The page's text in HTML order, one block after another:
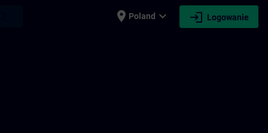
place Poland expand_more login Logowanie